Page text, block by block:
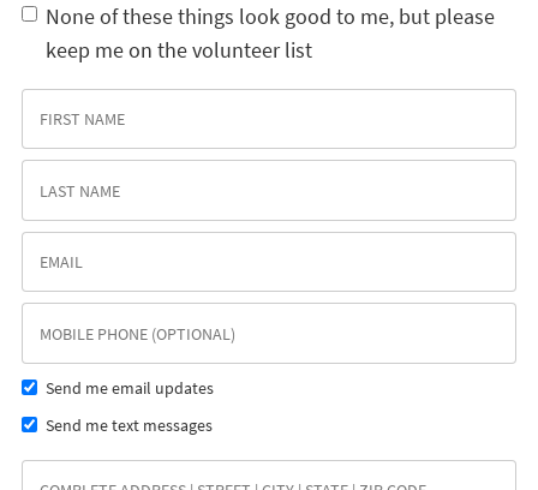
None of these things look good to me, but please
keep me on the volunteer list
Send me email updates
Send me text messages